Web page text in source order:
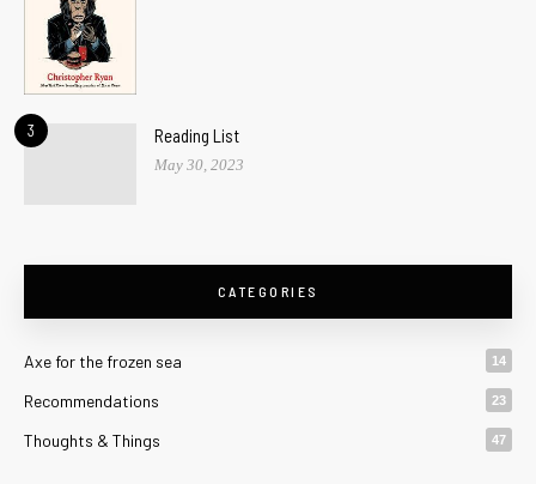
3 Reading List
May 30, 2023
CATEGORIES
Axe for the frozen sea 14
Recommendations 23
Thoughts & Things 47